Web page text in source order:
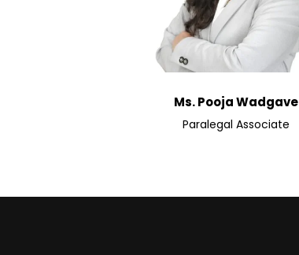
Ms. Pooja Wadgave
Paralegal Associate